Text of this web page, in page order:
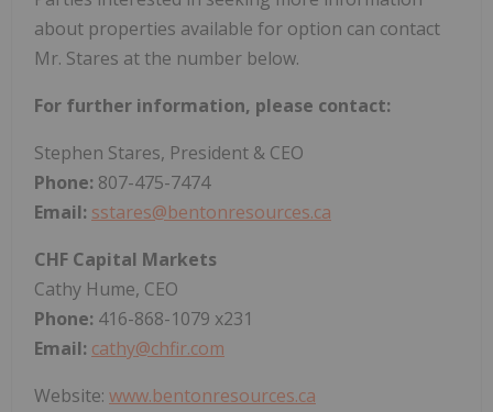
about properties available for option can contact
Mr. Stares at the number below.
For further information, please contact:
Stephen Stares, President & CEO
Phone: 807-475-7474
Email: sstares@bentonresources.ca
CHF Capital Markets
Cathy Hume, CEO
Phone: 416-868-1079 x231
Email: cathy@chfir.com
Website: www.bentonresources.ca